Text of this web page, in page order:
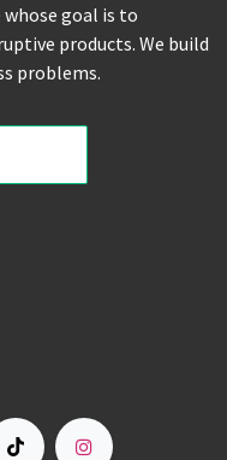
goal is to
products. We build
problems.